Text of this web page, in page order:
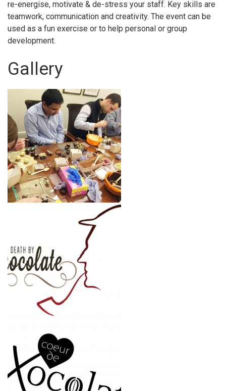
re-energise, motivate & de-stress your staff. Key skills are
teamwork, communication and creativity. The event can be
used as a fun exercise or to help personal or group
development.
Gallery